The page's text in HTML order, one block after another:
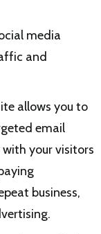
media
and
allows you to
email
your visitors
business,